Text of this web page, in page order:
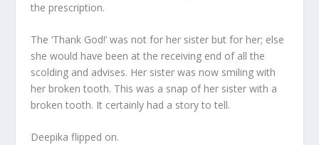
the prescription.
The ‘Thank God!’ was not for her sister but for her; else
she would have been at the receiving end of all the
scolding and advises. Her sister was now smiling with
her broken tooth. This was a snap of her sister with a
broken tooth. It certainly had a story to tell.
Deepika flipped on.